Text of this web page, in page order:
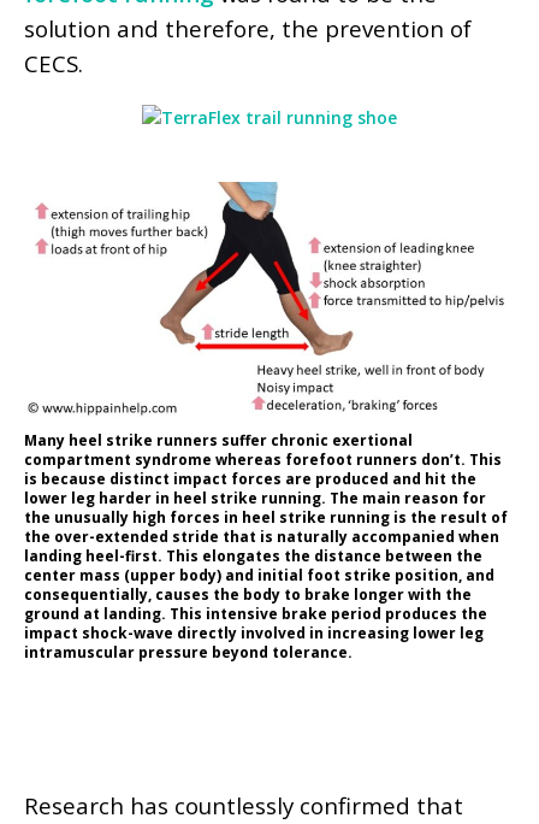
solution and therefore, the prevention of
CECS.
Many heel strike runners suffer chronic exertional
compartment syndrome whereas forefoot runners don’t. This
is because distinct impact forces are produced and hit the
lower leg harder in heel strike running. The main reason for
the unusually high forces in heel strike running is the result of
the over-extended stride that is naturally accompanied when
landing heel-first. This elongates the distance between the
center mass (upper body) and initial foot strike position, and
consequentially, causes the body to brake longer with the
ground at landing. This intensive brake period produces the
impact shock-wave directly involved in increasing lower leg
intramuscular pressure beyond tolerance.
Research has countlessly confirmed that